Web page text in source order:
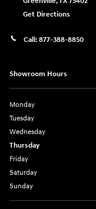
Get Directions
Call: 877-388-8850
Showroom Hours
Monday
Tuesday
Wednesday
Thursday
Friday
Saturday
Sunday